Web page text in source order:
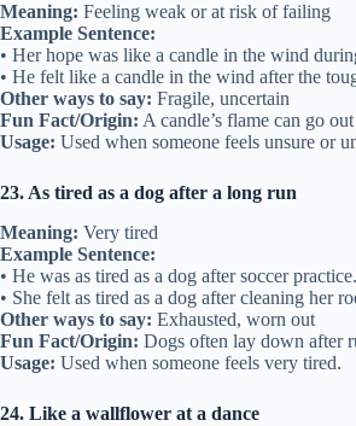
Meaning: Feeling weak or at risk of failing
Example Sentence:
• Her hope was like a candle in the wind
• He felt like a candle in the wind after the
Other ways to say: Fragile, uncertain
Fun Fact/Origin: A candle’s flame can go
Usage: Used when someone feels unsure or
23. As tired as a dog after a long run
Meaning: Very tired
Example Sentence:
• He was as tired as a dog after soccer practice.
• She felt as tired as a dog after cleaning her
Other ways to say: Exhausted, worn out
Fun Fact/Origin: Dogs often lay down after
Usage: Used when someone feels very tired.
24. Like a wallflower at a dance